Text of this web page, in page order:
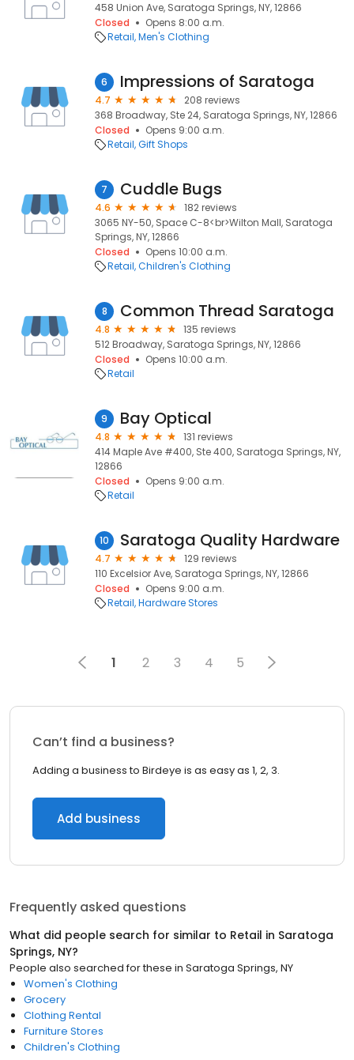
458 Union Ave, Saratoga Springs, NY, 12866
Closed
Opens 8:00 a.m.
Retail Men's Clothing
6 Impressions of Saratoga
4.7
208 reviews
368 Broadway, Ste 24, Saratoga Springs, NY, 12866
Closed
Opens 9:00 a.m.
Retail Gift Shops
7 Cuddle Bugs
4.6
182 reviews
3065 NY-50, Space C-8<br>Wilton Mall, Saratoga
Springs, NY, 12866
Closed
Opens 10:00 a.m.
Retail Children's Clothing
8 Common Thread Saratoga
4.8
135 reviews
512 Broadway, Saratoga Springs, NY, 12866
Closed
Opens 10:00 a.m.
Retail
9 Bay Optical
4.8
131 reviews
414 Maple Ave #400, Ste 400, Saratoga Springs, NY,
12866
Closed
Opens 9:00 a.m.
Retail
10 Saratoga Quality Hardware
4.7
129 reviews
110 Excelsior Ave, Saratoga Springs, NY, 12866
Closed
Opens 9:00 a.m.
Retail Hardware Stores
1 2 3 4 5
Can’t find a business?
Adding a business to Birdeye is as easy as 1, 2, 3.
Add business
Frequently asked questions
What did people search for similar to Retail in Saratoga
Springs, NY?
People also searched for these in Saratoga Springs, NY
Women's Clothing
Grocery
Clothing Rental
Furniture Stores
Children's Clothing